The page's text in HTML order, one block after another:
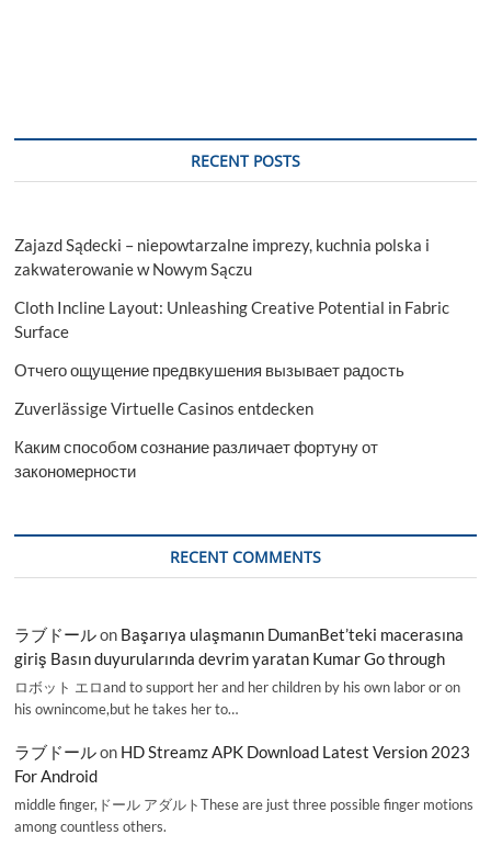
RECENT POSTS
Zajazd Sądecki – niepowtarzalne imprezy, kuchnia polska i
zakwaterowanie w Nowym Sączu
Cloth Incline Layout: Unleashing Creative Potential in Fabric
Surface
Отчего ощущение предвкушения вызывает радость
Zuverlässige Virtuelle Casinos entdecken
Каким способом сознание различает фортуну от
закономерности
RECENT COMMENTS
ラブドールon Başarıya ulaşmanın DumanBet’teki macerasına
giriş Basın duyurularında devrim yaratan Kumar Go through
ロボット エロand to support her and her children by his own labor or on
his ownincome,but he takes her to…
ラブドールon HD Streamz APK Download Latest Version 2023
For Android
middle finger,ドール アダルトThese are just three possible finger motions
among countless others.